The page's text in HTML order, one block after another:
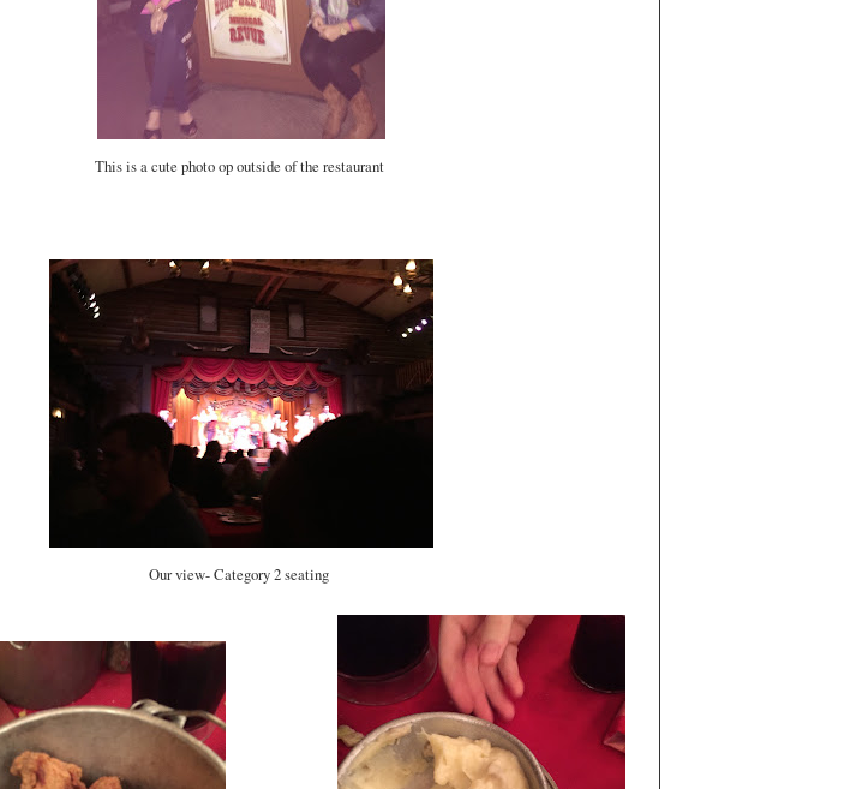
This is a cute photo op outside of the restaurant
Our view- Category 2 seating